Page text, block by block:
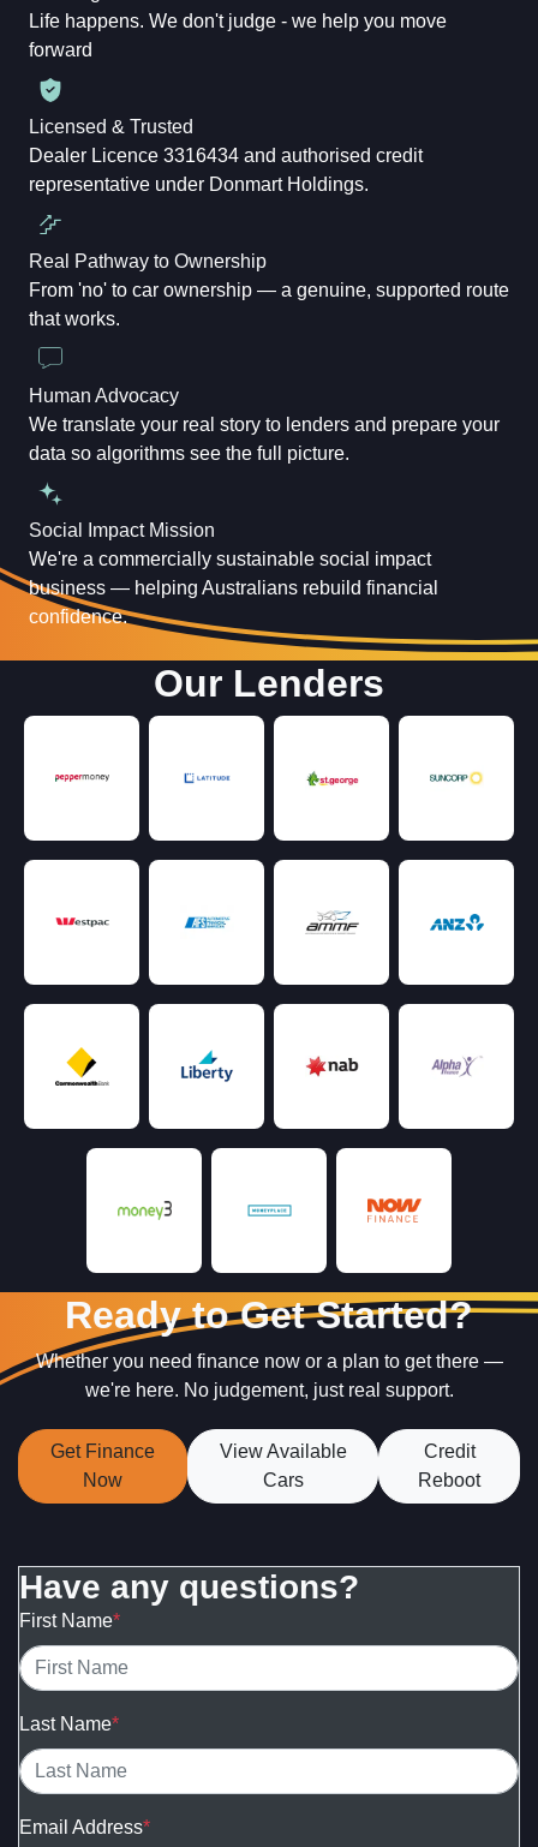
Life happens. We don't judge - we help you move
forward
Licensed & Trusted
Dealer Licence 3316434 and authorised credit
representative under Donmart Holdings.
Real Pathway to Ownership
From 'no' to car ownership — a genuine, supported route
that works.
Human Advocacy
We translate your real story to lenders and prepare your
data so algorithms see the full picture.
Social Impact Mission
We're a commercially sustainable social impact
business — helping Australians rebuild financial
confidence.
Our Lenders
Ready to Get Started?
Whether you need finance now or a plan to get there —
we're here. No judgement, just real support.
Get Finance
Now
View Available
Cars
Credit
Reboot
Have any questions?
First Name*
Last Name*
Email Address*